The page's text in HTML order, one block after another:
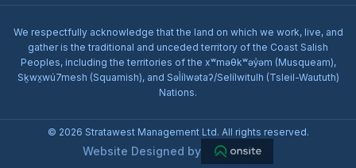
We respectfully acknowledge that the land on which we work, live, and
gather is the traditional and unceded territory of the Coast Salish
Peoples, including the territories of the xʷməθkʷəy̓əm (Musqueam),
Sḵwx̱wú7mesh (Squamish), and Səl̓ílwətaʔ/Selílwitulh (Tsleil-Waututh)
Nations.
© 2026 Stratawest Management Ltd. All rights reserved.
Website Designed by